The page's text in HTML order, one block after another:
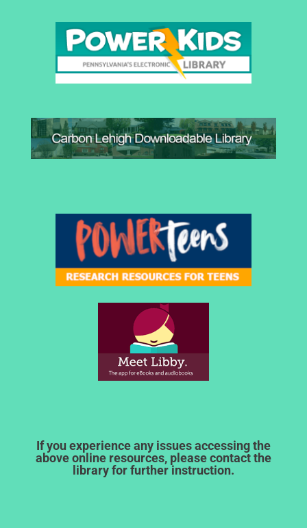
If you experience any issues accessing the
above online resources, please contact the
library for further instruction.